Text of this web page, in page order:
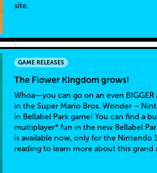
site.
GAME RELEASES
The Flower Kingdom grows!
Whoa—you can go on an even
in the Super Mario Bros. Wonder –
in Bellabel Park game! You can find a
multiplayer* fun in the new Bellabel
is available now, only for the Nintendo
reading to learn more about this grand